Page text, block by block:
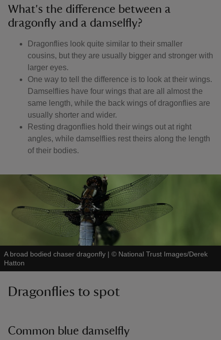
What's the difference between a
dragonfly and a damselfly?
Dragonflies look quite similar to their smaller
cousins, but they are usually bigger and stronger with
larger eyes.
One way to tell the difference is to look at their wings.
Damselflies have four wings that are all almost the
same length, while the back wings of dragonflies are
usually shorter and wider.
Resting dragonflies hold their wings out at right
angles, while damselflies rest theirs along the length
of their bodies.
A broad bodied chaser dragonfly | © National Trust Images/Derek
Hatton
Dragonflies to spot
Common blue damselfly